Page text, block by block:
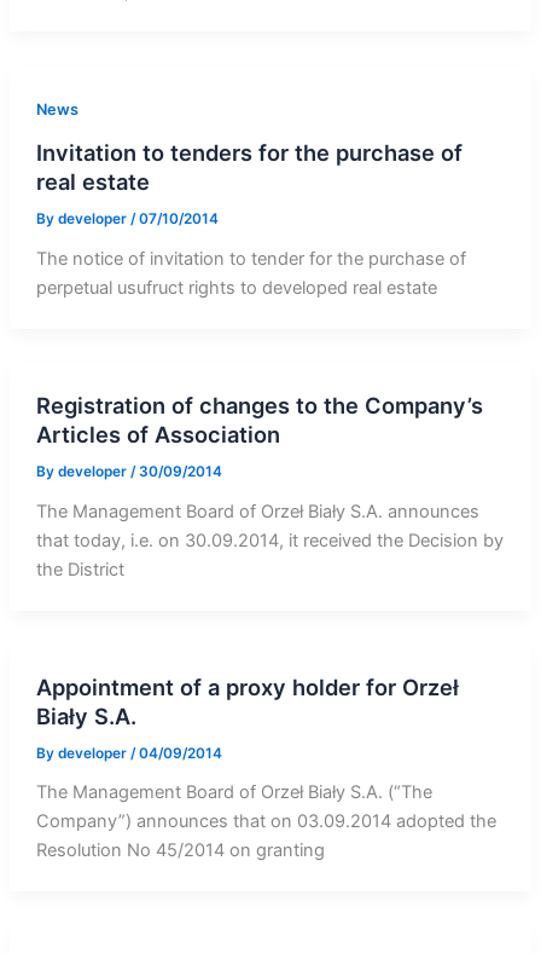
News
Invitation to tenders for the purchase of
real estate
By developer /07/10/2014
The notice of invitation to tender for the purchase of
perpetual usufruct rights to developed real estate
Registration of changes to the Company’s
Articles of Association
By developer /30/09/2014
The Management Board of Orzeł Biały S.A. announces
that today, i.e. on 30.09.2014, it received the Decision by
the District
Appointment of a proxy holder for Orzeł
Biały S.A.
By developer /04/09/2014
The Management Board of Orzeł Biały S.A. (“The
Company”) announces that on 03.09.2014 adopted the
Resolution No 45/2014 on granting